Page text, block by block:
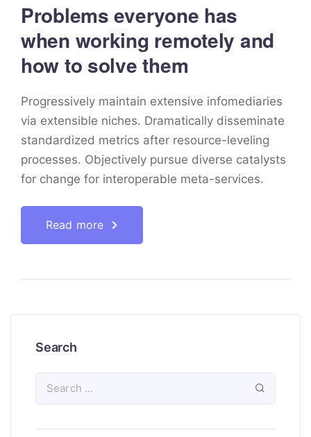
Problems everyone has
when working remotely and
how to solve them
Progressively maintain extensive infomediaries
via extensible niches. Dramatically disseminate
standardized metrics after resource-leveling
processes. Objectively pursue diverse catalysts
for change for interoperable meta-services.
Read more
Search